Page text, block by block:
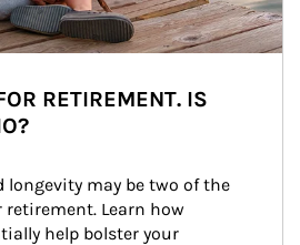
RETIREMENT. IS
may be two of the
Learn how
help bolster your